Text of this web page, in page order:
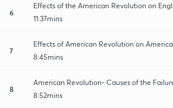
6
Effects of the American Revolution on
11:37mins
7
Effects of American Revolution on
8:45mins
8
American Revolution- Causes of the
8:52mins